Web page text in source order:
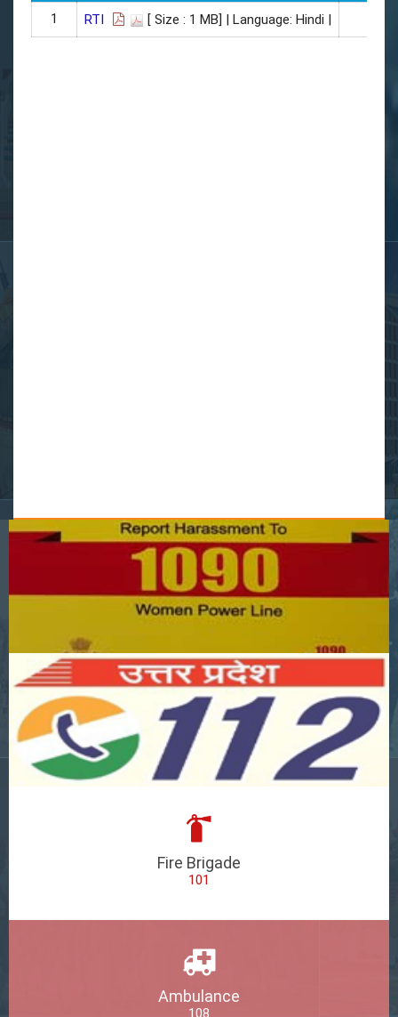
1 RTI [ Size : 1 MB] | Language: Hindi |
Fire Brigade
101
Ambulance
108